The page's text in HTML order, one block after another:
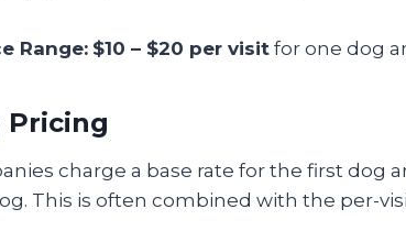
Range: $10 – $20 per visit for one dog
Pricing
charge a base rate for the first dog
This is often combined with the per-